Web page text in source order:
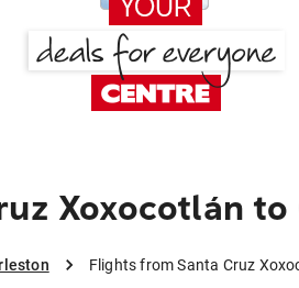
Xoxocotlán
Flights from Santa Cruz